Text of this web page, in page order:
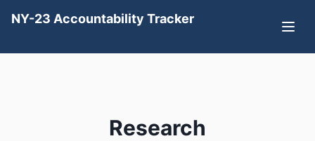
NY-23 Accountability Tracker
Research